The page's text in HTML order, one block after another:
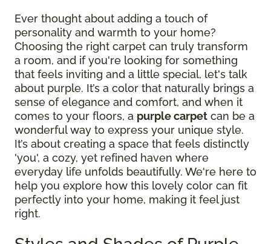
Ever thought about adding a touch of
personality and warmth to your home?
Choosing the right carpet can truly transform
a room, and if you're looking for something
that feels inviting and a little special, let's talk
about purple. It’s a color that naturally brings a
sense of elegance and comfort, and when it
comes to your floors, a purple carpet can be a
wonderful way to express your unique style.
It’s about creating a space that feels distinctly
'you', a cozy, yet refined haven where
everyday life unfolds beautifully. We're here to
help you explore how this lovely color can fit
perfectly into your home, making it feel just
right.